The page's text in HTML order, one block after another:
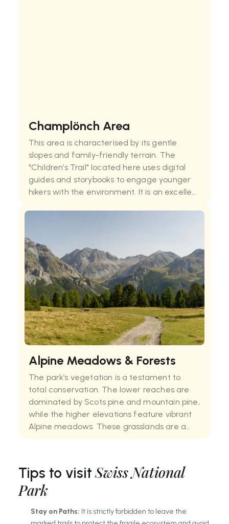
Champlönch Area
This area is characterised by its gentle
slopes and family-friendly terrain. The
"Children’s Trail" located here uses digital
guides and storybooks to engage younger
hikers with the environment. It is an excellent
Alpine Meadows & Forests
The park’s vegetation is a testament to
total conservation. The lower reaches are
dominated by Scots pine and mountain pine,
while the higher elevations feature vibrant
Alpine meadows. These grasslands are a
Tips to visit Swiss National
Park
Stay on Paths: It is strictly forbidden to leave the